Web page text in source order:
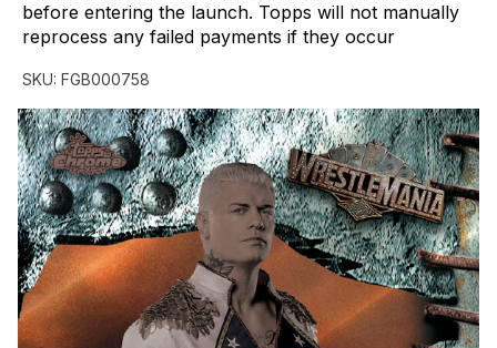
before entering the launch. Topps will not manually
reprocess any failed payments if they occur
SKU: FGB000758